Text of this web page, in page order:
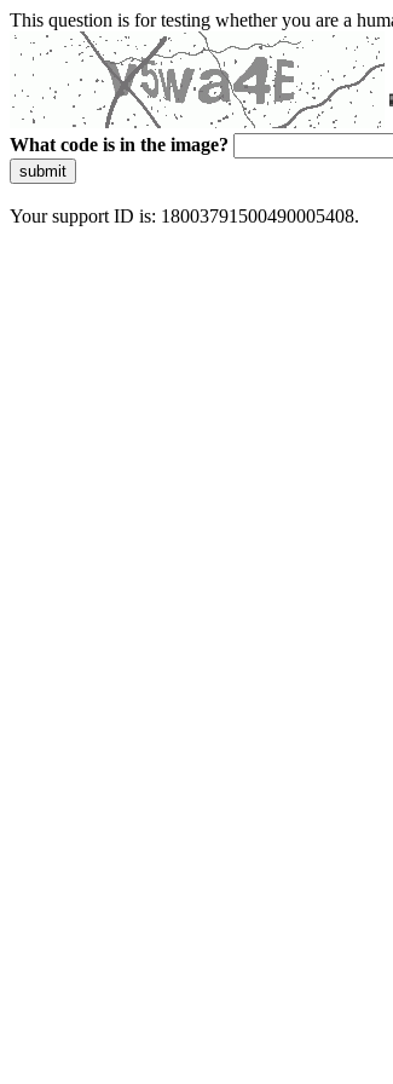
This question is for testing whether you are a
What code is in the image?
submit
Your support ID is: 18003791500490005408.